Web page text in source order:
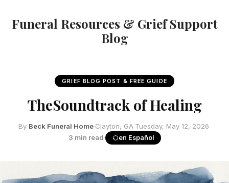
Funeral Resources & Grief Support
Blog
GRIEF BLOG POST & FREE GUIDE
TheSoundtrack of Healing
By Beck Funeral Home·Clayton, GA·Tuesday, May 12, 2026·
3 min read· en Español